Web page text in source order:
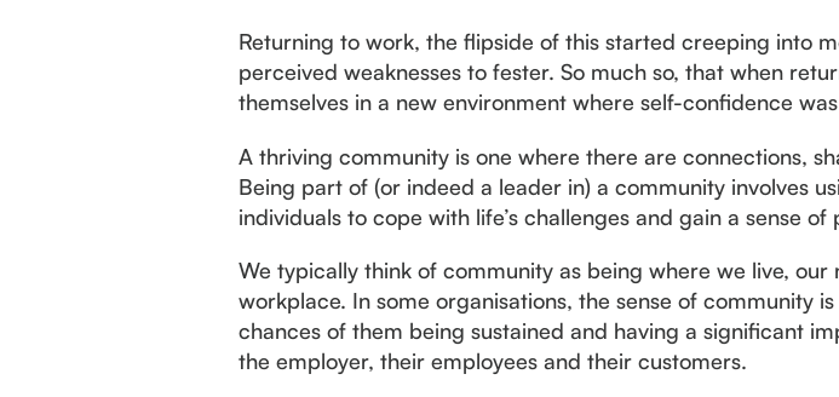
Returning to work, the flipside of this started creeping into
perceived weaknesses to fester. So much so, that when
themselves in a new environment where self-confidence
A thriving community is one where there are connections,
Being part of (or indeed a leader in) a community involves
individuals to cope with life’s challenges and gain a sense of
We typically think of community as being where we live,
workplace. In some organisations, the sense of community
chances of them being sustained and having a significant
the employer, their employees and their customers.